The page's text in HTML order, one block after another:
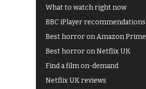
What to watch right now
BBC iPlayer recommendations
Best horror on Amazon Prime
Best horror on Netflix UK
Find a film on-demand
Netflix UK reviews